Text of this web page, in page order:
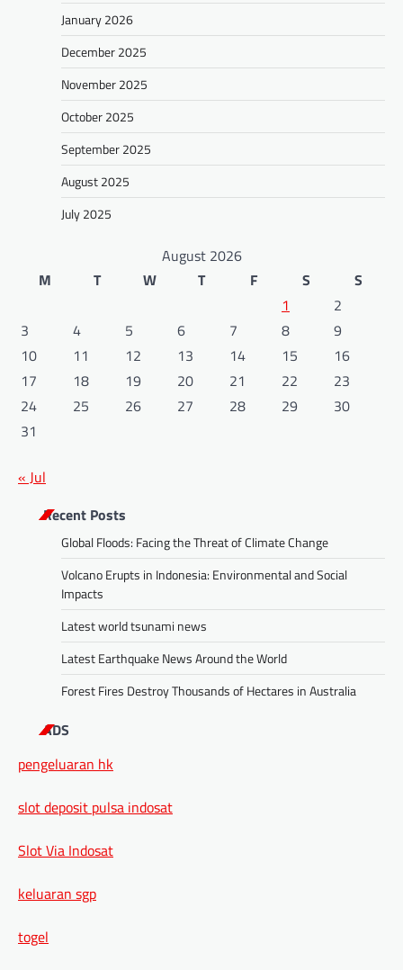
January 2026
December 2025
November 2025
October 2025
September 2025
August 2025
July 2025
August 2026
M
T W T F S
S
1
2
3
4 5 6 7 8
9
10
11 12 13 14 15
16
17
18 19 20 21 22
23
24
25 26 27 28 29
30
31
« Jul
Recent Posts
Global Floods: Facing the Threat of Climate Change
Volcano Erupts in Indonesia: Environmental and Social
Impacts
Latest world tsunami news
Latest Earthquake News Around the World
Forest Fires Destroy Thousands of Hectares in Australia
ADS
pengeluaran hk
slot deposit pulsa indosat
Slot Via Indosat
keluaran sgp
togel